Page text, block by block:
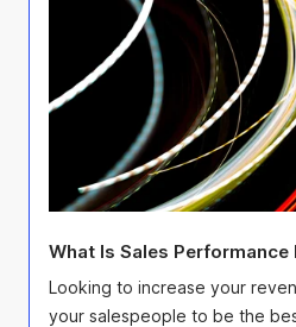
What Is Sales Performance
Looking to increase your
your salespeople to be the